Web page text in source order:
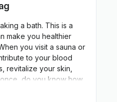
a bath. This is a
make you healthier
you visit a sauna or
to your blood
revitalize your skin,
do you know how
a true beauty